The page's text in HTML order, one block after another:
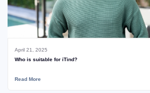
April 21, 2025
Who is suitable for iTind?
Read More